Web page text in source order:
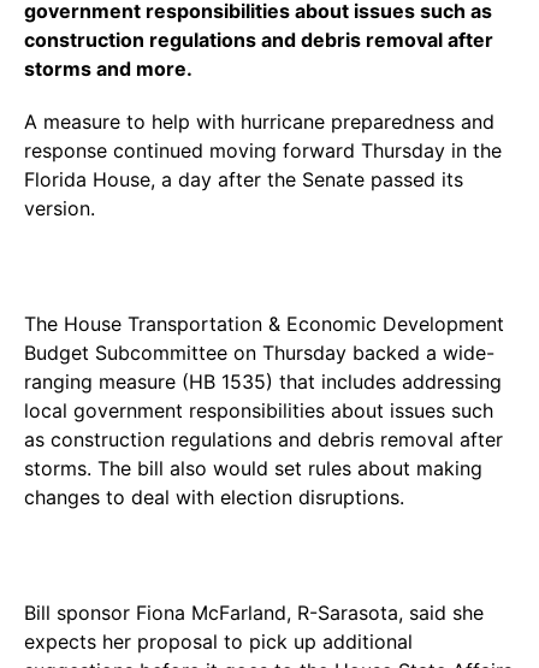
government responsibilities about issues such as
construction regulations and debris removal after
storms and more.
A measure to help with hurricane preparedness and
response continued moving forward Thursday in the
Florida House, a day after the Senate passed its
version.
The House Transportation & Economic Development
Budget Subcommittee on Thursday backed a wide-
ranging measure (HB 1535) that includes addressing
local government responsibilities about issues such
as construction regulations and debris removal after
storms. The bill also would set rules about making
changes to deal with election disruptions.
Bill sponsor Fiona McFarland, R-Sarasota, said she
expects her proposal to pick up additional